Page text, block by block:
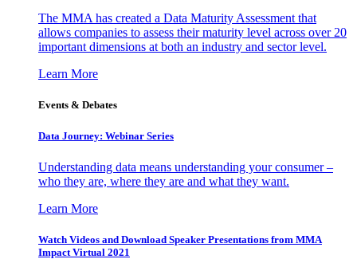
The MMA has created a Data Maturity Assessment that
allows companies to assess their maturity level across over 20
important dimensions at both an industry and sector level.
Learn More
Events & Debates
Data Journey: Webinar Series
Understanding data means understanding your consumer –
who they are, where they are and what they want.
Learn More
Watch Videos and Download Speaker Presentations from MMA
Impact Virtual 2021